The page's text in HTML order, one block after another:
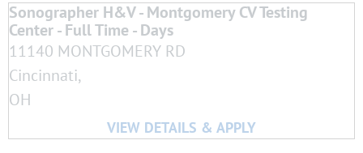
Sonographer H&V - Montgomery CV Testing
Center - Full Time - Days
11140 MONTGOMERY RD
Cincinnati,
OH